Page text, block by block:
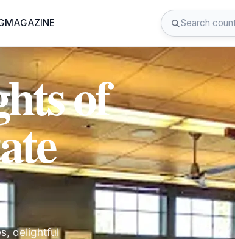
MAGAZINE
of
delightful